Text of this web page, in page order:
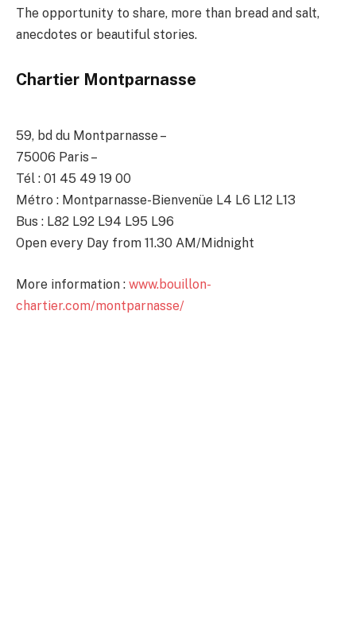
The opportunity to share, more than bread and salt,
anecdotes or beautiful stories.
Chartier Montparnasse
59, bd du Montparnasse –
75006 Paris –
Tél : 01 45 49 19 00
Métro : Montparnasse-Bienvenüe L4 L6 L12 L13
Bus : L82 L92 L94 L95 L96
Open every Day from 11.30 AM/Midnight
More information : www.bouillon-
chartier.com/montparnasse/